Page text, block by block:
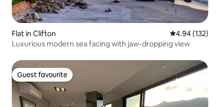
Flat in Clifton 4.94 out of 5
4.94 (132)
Luxurious modern sea facing with jaw-dropping view
Guest favourite
Guest favourite